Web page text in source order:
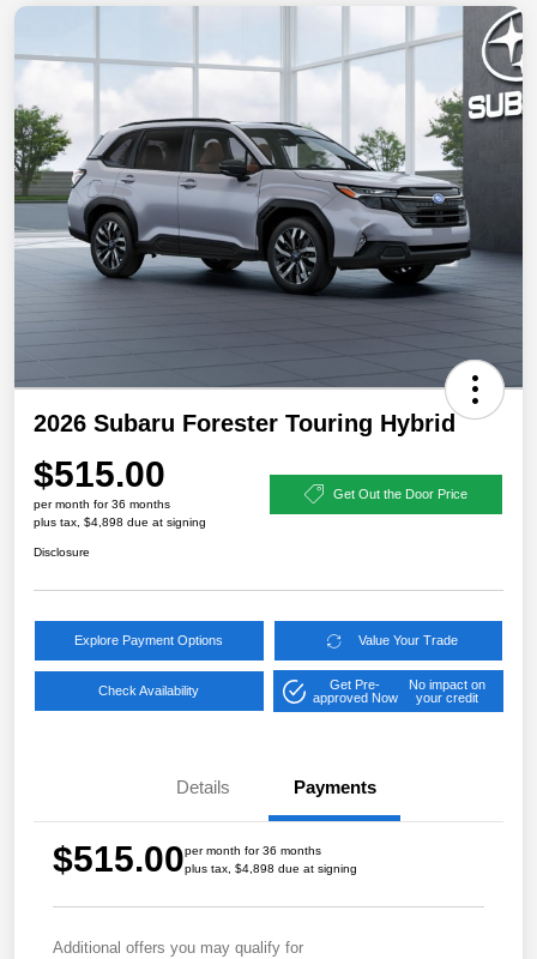
2026 Subaru Forester Touring Hybrid
$515.00
per month for 36 months
plus tax, $4,898 due at signing
Get Out the Door Price
Disclosure
Explore Payment Options Value Your Trade
Check Availability
Get Pre-
approved Now
No impact on
your credit
Details Payments
$515.00per month for 36 months
plus tax, $4,898 due at signing
Additional offers you may qualify for